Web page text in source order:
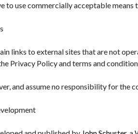
to use commercially acceptable
links to external sites that are not
Privacy Policy and terms and
and assume no responsibility for